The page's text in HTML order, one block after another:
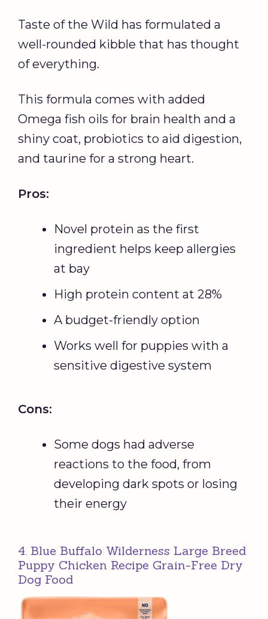
Taste of the Wild has formulated a
well-rounded kibble that has thought
of everything.
This formula comes with added
Omega fish oils for brain health and a
shiny coat, probiotics to aid digestion,
and taurine for a strong heart.
Pros:
Novel protein as the first
ingredient helps keep allergies
at bay
High protein content at 28%
A budget-friendly option
Works well for puppies with a
sensitive digestive system
Cons:
Some dogs had adverse
reactions to the food, from
developing dark spots or losing
their energy
4. Blue Buffalo Wilderness Large Breed
Puppy Chicken Recipe Grain-Free Dry
Dog Food